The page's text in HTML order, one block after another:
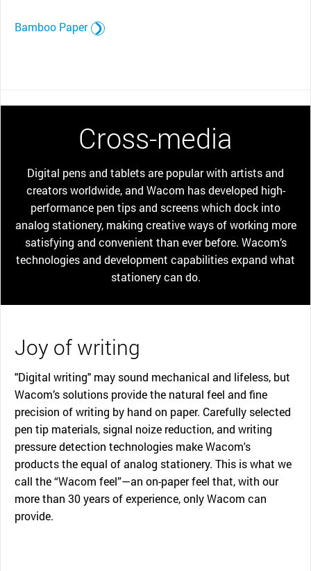
Bamboo Paper
Cross-media
Digital pens and tablets are popular with artists and
creators worldwide, and Wacom has developed high-
performance pen tips and screens which dock into
analog stationery, making creative ways of working more
satisfying and convenient than ever before. Wacom’s
technologies and development capabilities expand what
stationery can do.
Joy of writing
"Digital writing" may sound mechanical and lifeless, but
Wacom’s solutions provide the natural feel and fine
precision of writing by hand on paper. Carefully selected
pen tip materials, signal noize reduction, and writing
pressure detection technologies make Wacom's
products the equal of analog stationery. This is what we
call the “Wacom feel”—an on-paper feel that, with our
more than 30 years of experience, only Wacom can
provide.